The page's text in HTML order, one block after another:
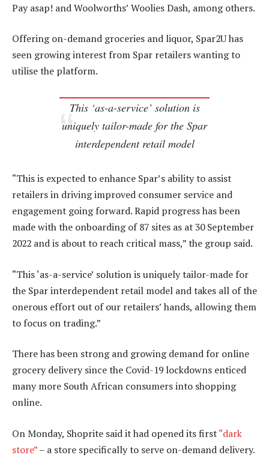
Pay asap! and Woolworths’ Woolies Dash, among others.
Offering on-demand groceries and liquor, Spar2U has
seen growing interest from Spar retailers wanting to
utilise the platform.
This ‘as-a-service’ solution is
uniquely tailor-made for the Spar
interdependent retail model
“This is expected to enhance Spar’s ability to assist
retailers in driving improved consumer service and
engagement going forward. Rapid progress has been
made with the onboarding of 87 sites as at 30 September
2022 and is about to reach critical mass,” the group said.
“This ‘as-a-service’ solution is uniquely tailor-made for
the Spar interdependent retail model and takes all of the
onerous effort out of our retailers’ hands, allowing them
to focus on trading.”
There has been strong and growing demand for online
grocery delivery since the Covid-19 lockdowns enticed
many more South African consumers into shopping
online.
On Monday, Shoprite said it had opened its first“dark
store”– a store specifically to serve on-demand delivery.